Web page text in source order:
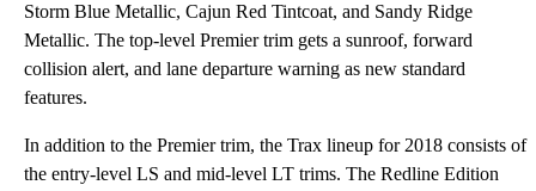
Storm Blue Metallic, Cajun Red Tintcoat, and Sandy Ridge
Metallic. The top-level Premier trim gets a sunroof, forward
collision alert, and lane departure warning as new standard
features.
In addition to the Premier trim, the Trax lineup for 2018 consists of
the entry-level LS and mid-level LT trims. The Redline Edition